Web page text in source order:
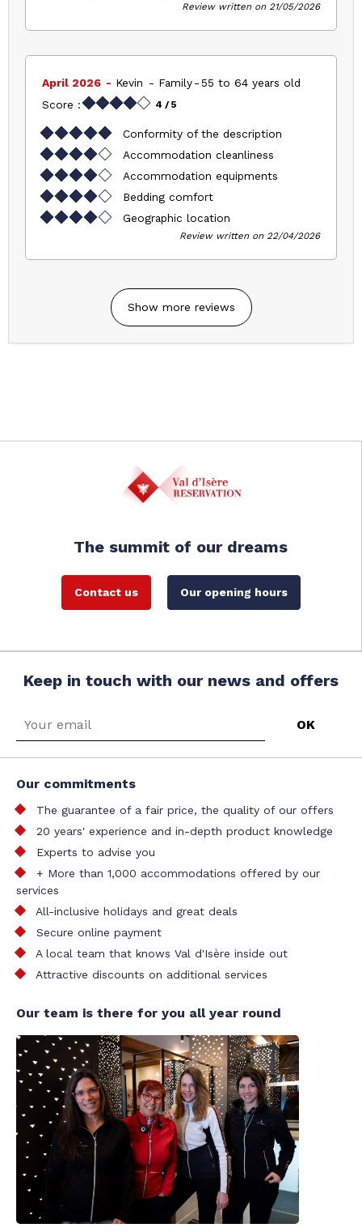
Review written on 21/05/2026
April 2026 Kevin Family
55 to 64 years old
Score :
4 / 5
Conformity of the description
Accommodation cleanliness
Accommodation equipments
Bedding comfort
Geographic location
Review written on 22/04/2026
Show more reviews
The summit of our dreams
Contact us Our opening hours
Keep in touch with our news and offers
Our commitments
The guarantee of a fair price, the quality of our offers
20 years' experience and in-depth product knowledge
Experts to advise you
+ More than 1,000 accommodations offered by our
services
All-inclusive holidays and great deals
Secure online payment
A local team that knows Val d'Isère inside out
Attractive discounts on additional services
Our team is there for you all year round